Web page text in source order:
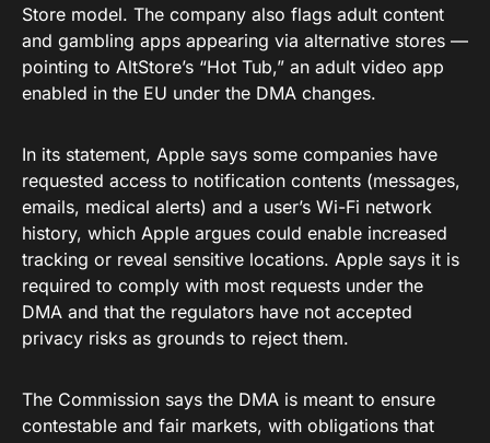
Store model. The company also flags adult content
and gambling apps appearing via alternative stores —
pointing to AltStore’s “Hot Tub,” an adult video app
enabled in the EU under the DMA changes.
In its statement, Apple says some companies have
requested access to notification contents (messages,
emails, medical alerts) and a user’s Wi-Fi network
history, which Apple argues could enable increased
tracking or reveal sensitive locations. Apple says it is
required to comply with most requests under the
DMA and that the regulators have not accepted
privacy risks as grounds to reject them.
The Commission says the DMA is meant to ensure
contestable and fair markets, with obligations that